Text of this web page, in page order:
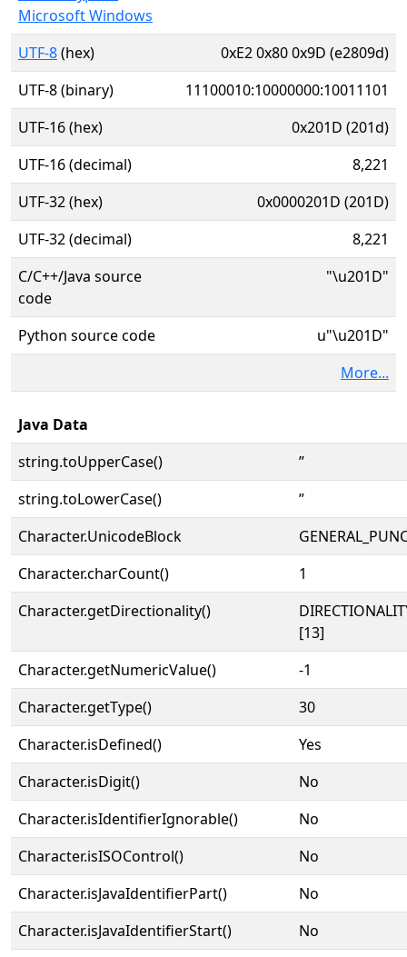
Microsoft Windows
UTF-8(hex)
0xE2 0x80 0x9D (e2809d)
UTF-8 (binary)
11100010:10000000:10011101
UTF-16 (hex)
0x201D (201d)
UTF-16 (decimal)
8,221
UTF-32 (hex)
0x0000201D (201D)
UTF-32 (decimal)
8,221
C/C++/Java source
code
"\u201D"
Python source code
u"\u201D"
More...
Java Data
string.toUpperCase()
”
string.toLowerCase()
”
Character.UnicodeBlock
Character.charCount()
1
Character.getDirectionality()
[13]
Character.getNumericValue()
-1
Character.getType()
30
Character.isDefined()
Yes
Character.isDigit()
No
Character.isIdentifierIgnorable()
No
Character.isISOControl()
No
Character.isJavaIdentifierPart()
No
Character.isJavaIdentifierStart()
No